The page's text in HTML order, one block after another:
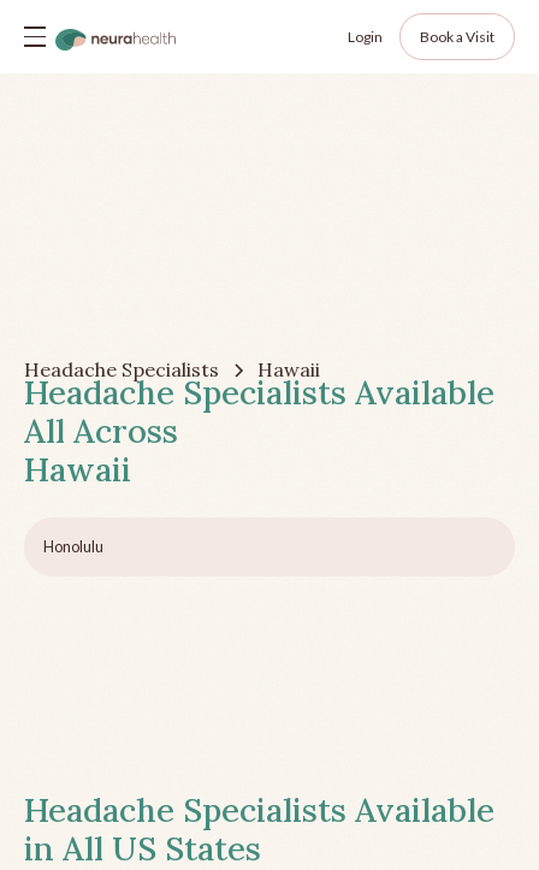
Login Book a Visit
Headache Specialists Hawaii
Headache Specialists Available
All Across
Hawaii
Honolulu
Headache Specialists Available
in All US States